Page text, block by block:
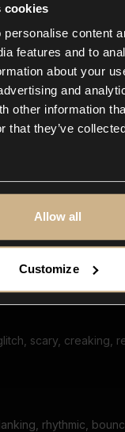
cookies
content
features and to
about your
and
other information
that they’ve
Allow all
Customize
13
Says The Ancient
low, deep,
noises in the
scary, creaking,
rhythmic,